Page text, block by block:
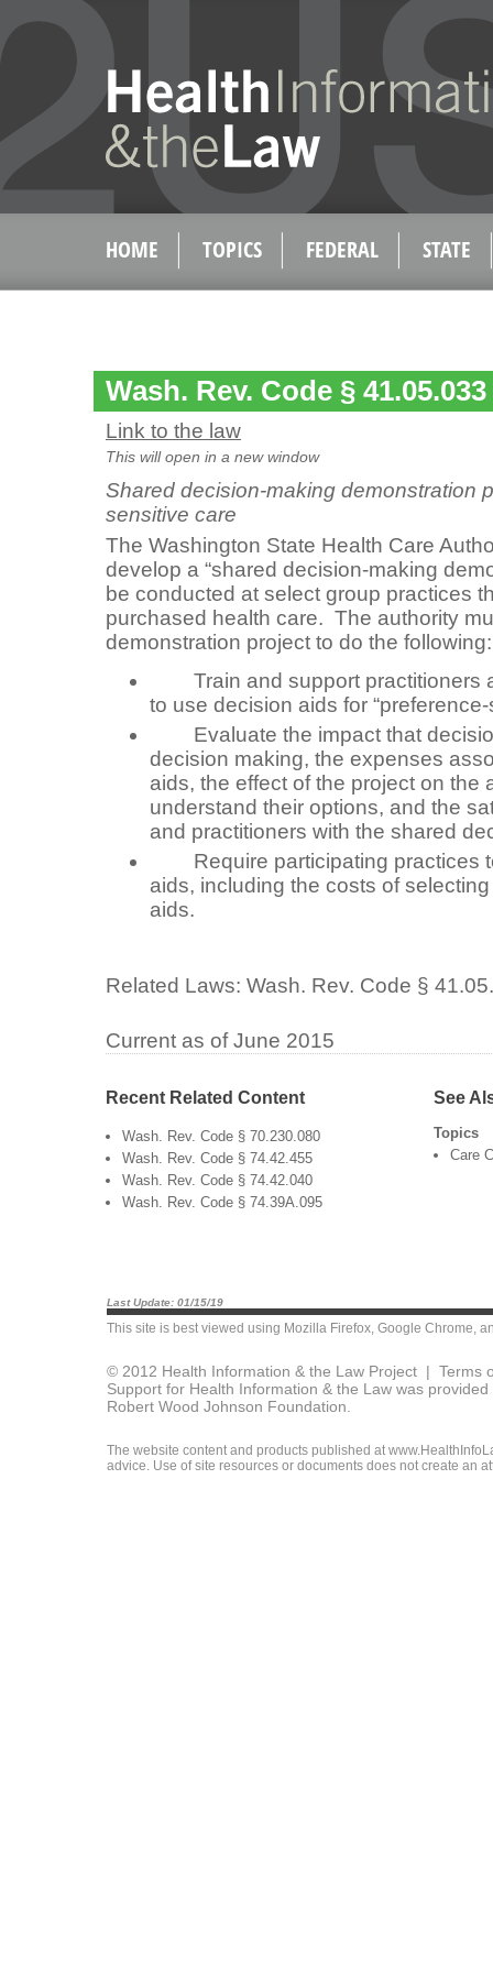
HOME TOPICS FEDERAL STATE
Wash. Rev. Code § 41.05.033
Link to the law
This will open in a new window
Shared decision-making demonstration
sensitive care
The Washington State Health Care
develop a “shared decision-making
be conducted at select group practices
purchased health care. The authority
demonstration project to do the following:
Train and support practitioners
to use decision aids for
Evaluate the impact that
decision making, the expenses
aids, the effect of the project on the
understand their options, and the
and practitioners with the shared
Require participating practices
aids, including the costs of
aids.
Related Laws: Wash. Rev. Code §
Current as of June 2015
Recent Related Content
Wash. Rev. Code § 70.230.080
Wash. Rev. Code § 74.42.455
Wash. Rev. Code § 74.42.040
Wash. Rev. Code § 74.39A.095
See
Topics
Care
Last Update: 01/15/19
This site is best viewed using Mozilla Firefox, Google Chrome,
© 2012 Health Information & the Law Project | Terms
Support for Health Information & the Law was
Robert Wood Johnson Foundation.
The website content and products published at
advice. Use of site resources or documents does not create an